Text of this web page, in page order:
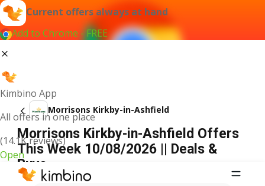
Current offers always at hand
Add to Chrome - FREE
Kimbino App
All offers in one place
(14.1K reviews)
Open
Morrisons Kirkby-in-Ashfield
Morrisons Kirkby-in-Ashfield Offers
This Week 10/08/2026 || Deals &
Buys